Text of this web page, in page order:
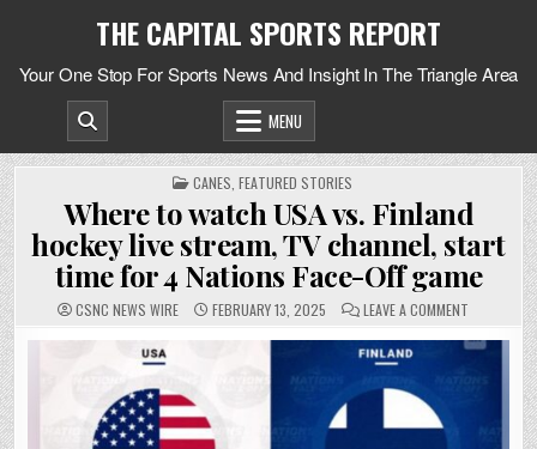
THE CAPITAL SPORTS REPORT
Your One Stop For Sports News And Insight In The Triangle Area
MENU
POSTED
IN
CANES FEATURED STORIES
Where to watch USA vs. Finland
hockey live stream, TV channel, start
time for 4 Nations Face-Off game
CSNC NEWS WIRE FEBRUARY 13, 2025 LEAVE A COMMENTON
TO
WATCH
VS.